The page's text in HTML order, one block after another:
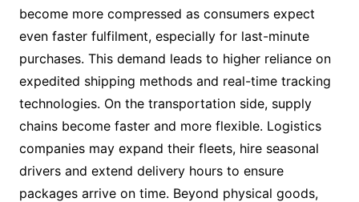
become more compressed as consumers expect
even faster fulfilment, especially for last-minute
purchases. This demand leads to higher reliance on
expedited shipping methods and real-time tracking
technologies. On the transportation side, supply
chains become faster and more flexible. Logistics
companies may expand their fleets, hire seasonal
drivers and extend delivery hours to ensure
packages arrive on time. Beyond physical goods,